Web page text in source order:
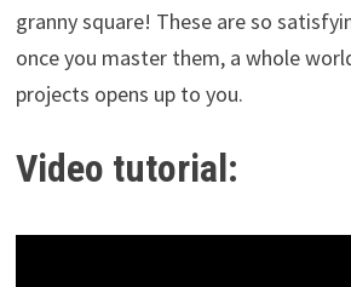
granny square! These are so
once you master them, a whole
projects opens up to you.
Video tutorial: